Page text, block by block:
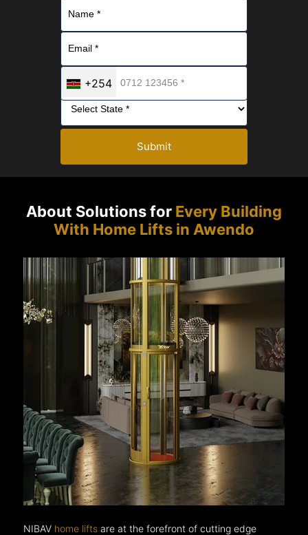
+254
Submit
About Solutions for Every Building
With Home Lifts in Awendo
NIBAV home lifts are at the forefront of cutting edge